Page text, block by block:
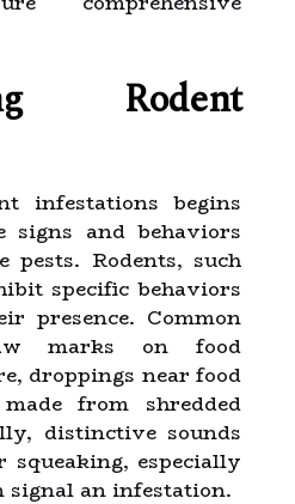
Rodent
infestations begins
signs and behaviors
pests. Rodents, such
specific behaviors
presence. Common
marks on food
droppings near food
from shredded
distinctive sounds
squeaking, especially
an infestation.